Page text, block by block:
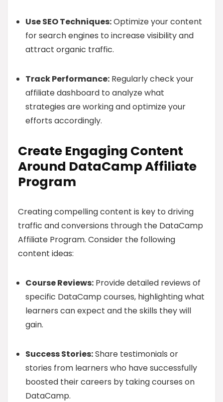
Use SEO Techniques:Optimize your content
for search engines to increase visibility and
attract organic traffic.
Track Performance: Regularly check your
affiliate dashboard to analyze what
strategies are working and optimize your
efforts accordingly.
Create Engaging Content
Around DataCamp Affiliate
Program
Creating compelling content is key to driving
traffic and conversions through the DataCamp
Affiliate Program. Consider the following
content ideas:
Course Reviews: Provide detailed reviews of
specific DataCamp courses, highlighting what
learners can expect and the skills they will
gain.
Success Stories:Share testimonials or
stories from learners who have successfully
boosted their careers by taking courses on
DataCamp.